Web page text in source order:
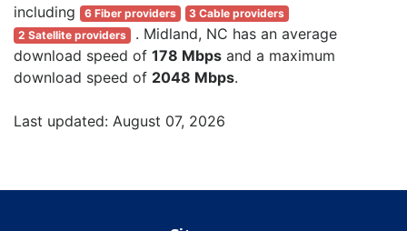
including
6 Fiber providers
3 Cable providers
2 Satellite providers . Midland, NC has an average
download speed of 178 Mbps and a maximum
download speed of 2048 Mbps.
Last updated: August 07, 2026